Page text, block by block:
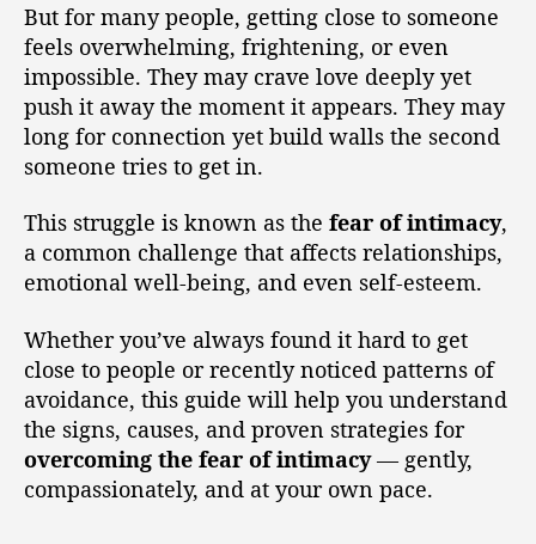
But for many people, getting close to someone
feels overwhelming, frightening, or even
impossible. They may crave love deeply yet
push it away the moment it appears. They may
long for connection yet build walls the second
someone tries to get in.
This struggle is known as the fear of intimacy,
a common challenge that affects relationships,
emotional well-being, and even self-esteem.
Whether you’ve always found it hard to get
close to people or recently noticed patterns of
avoidance, this guide will help you understand
the signs, causes, and proven strategies for
overcoming the fear of intimacy— gently,
compassionately, and at your own pace.